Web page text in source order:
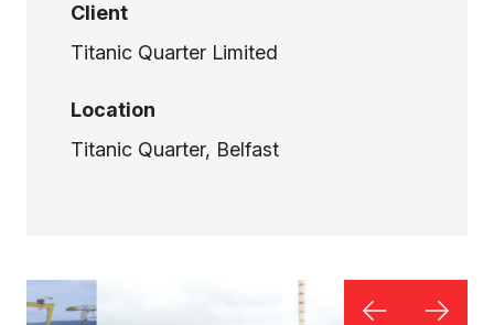
Client
Titanic Quarter Limited
Location
Titanic Quarter, Belfast